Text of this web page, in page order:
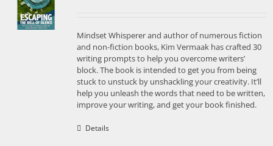
Mindset Whisperer and author of numerous fiction
and non-fiction books, Kim Vermaak has crafted 30
writing prompts to help you overcome writers’
block. The book is intended to get you from being
stuck to unstuck by unshackling your creativity. It’ll
help you unleash the words that need to be written,
improve your writing, and get your book finished.
Details